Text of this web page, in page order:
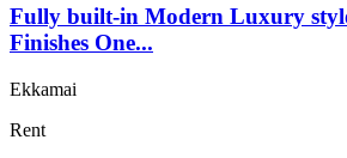
Fully built-in Modern Luxury
Finishes One...
Ekkamai
Rent